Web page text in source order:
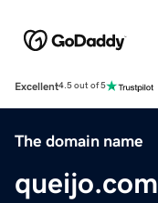
Excellent4.5 out of 5
The domain name
queijo.com